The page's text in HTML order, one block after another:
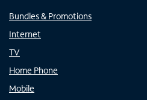
Bundles & Promotions
Internet
TV
Home Phone
Mobile